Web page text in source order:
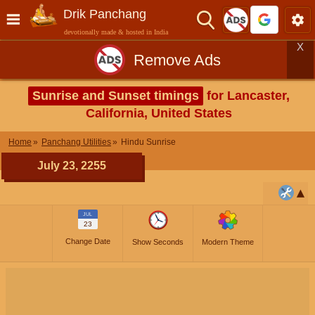
Drik Panchang
devotionally made & hosted in India
Remove Ads
X
Sunrise and Sunset timings for Lancaster,
California, United States
Home Panchang Utilities Hindu Sunrise
July 23, 2255
JUL
23
Change Date Show Seconds Modern Theme